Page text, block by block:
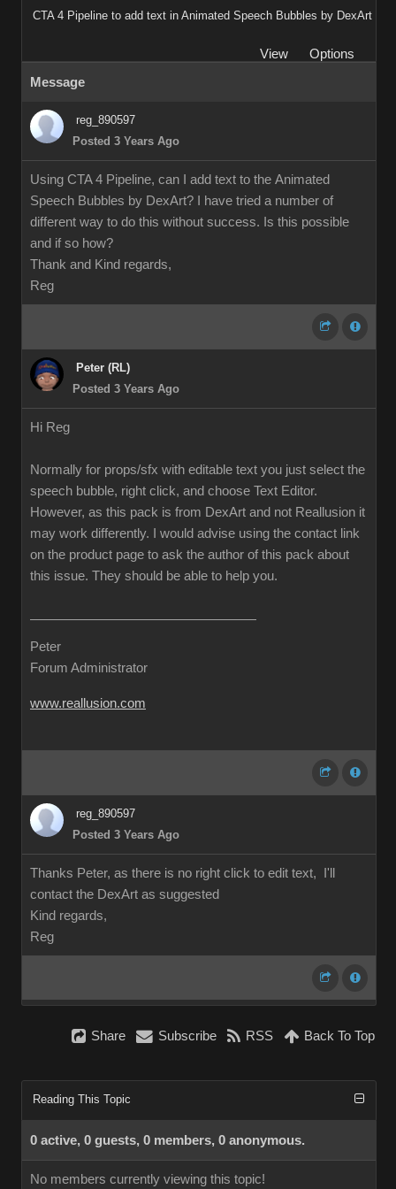
CTA 4 Pipeline to add text in Animated Speech Bubbles by DexArt
View
Options
Message
reg_890597
Posted 3 Years Ago
Using CTA 4 Pipeline, can I add text to the Animated
Speech Bubbles by DexArt? I have tried a number of
different way to do this without success. Is this possible
and if so how?
Thank and Kind regards,
Reg
Peter (RL)
Posted 3 Years Ago
Hi Reg
Normally for props/sfx with editable text you just select the
speech bubble, right click, and choose Text Editor.
However, as this pack is from DexArt and not Reallusion it
may work differently. I would advise using the contact link
on the product page to ask the author of this pack about
this issue. They should be able to help you.
Peter
Forum Administrator
www.reallusion.com
reg_890597
Posted 3 Years Ago
Thanks Peter, as there is no right click to edit text, I'll
contact the DexArt as suggested
Kind regards,
Reg
Share Subscribe RSS Back To Top
Reading This Topic
0 active, 0 guests, 0 members, 0 anonymous.
No members currently viewing this topic!